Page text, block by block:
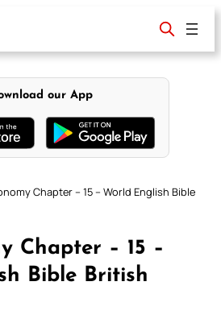
our App
Chapter – 15 – World English Bible
Chapter – 15 –
Bible British